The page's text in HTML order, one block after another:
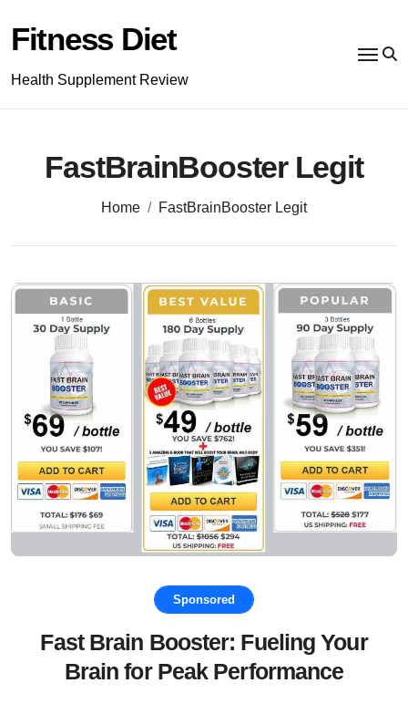
content
Fitness Diet
Health Supplement Review
FastBrainBooster Legit
Home FastBrainBooster Legit
Sponsored
Fast Brain Booster: Fueling Your
Brain for Peak Performance